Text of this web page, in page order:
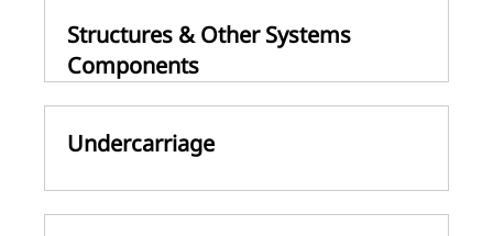
Structures & Other Systems
Components
Undercarriage